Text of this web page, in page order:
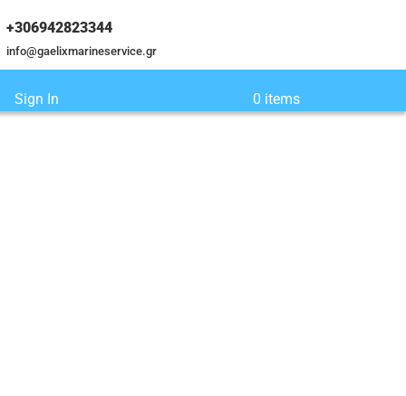
+306942823344
info@gaelixmarineservice.gr
Sign In
0 items